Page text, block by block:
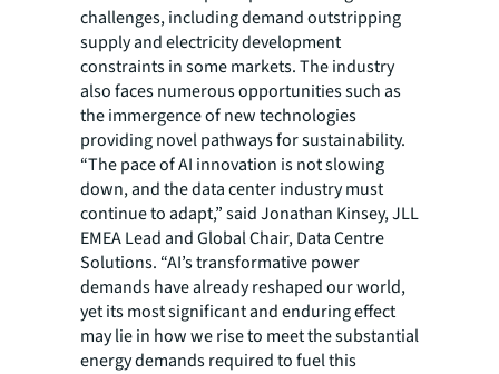
challenges, including demand outstripping
supply and electricity development
constraints in some markets. The industry
also faces numerous opportunities such as
the immergence of new technologies
providing novel pathways for sustainability.
“The pace of AI innovation is not slowing
down, and the data center industry must
continue to adapt,” said Jonathan Kinsey, JLL
EMEA Lead and Global Chair, Data Centre
Solutions. “AI’s transformative power
demands have already reshaped our world,
yet its most significant and enduring effect
may lie in how we rise to meet the substantial
energy demands required to fuel this